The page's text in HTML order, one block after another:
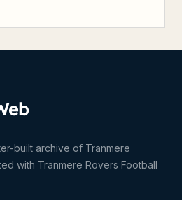
built archive of Tranmere
with Tranmere Rovers Football